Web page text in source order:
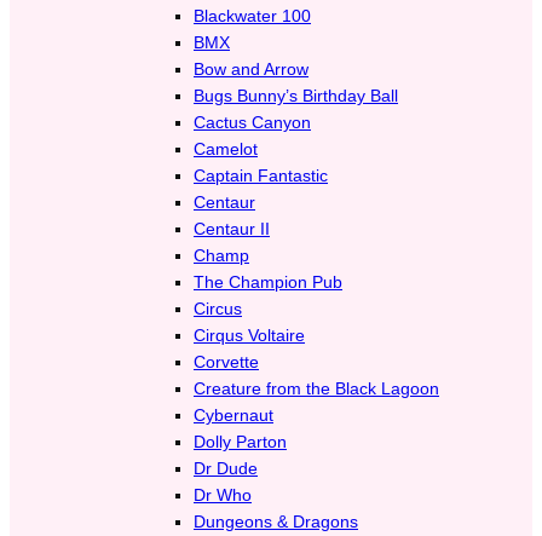
Blackwater 100
BMX
Bow and Arrow
Bugs Bunny’s Birthday Ball
Cactus Canyon
Camelot
Captain Fantastic
Centaur
Centaur II
Champ
The Champion Pub
Circus
Cirqus Voltaire
Corvette
Creature from the Black Lagoon
Cybernaut
Dolly Parton
Dr Dude
Dr Who
Dungeons & Dragons